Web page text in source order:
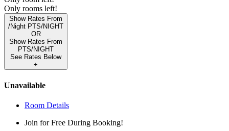
Only rooms left!
Show Rates From
/Night PTS/NIGHT
OR
Show Rates From
PTS/NIGHT
See Rates Below
+
Unavailable
Room Details
Join for Free During Booking!